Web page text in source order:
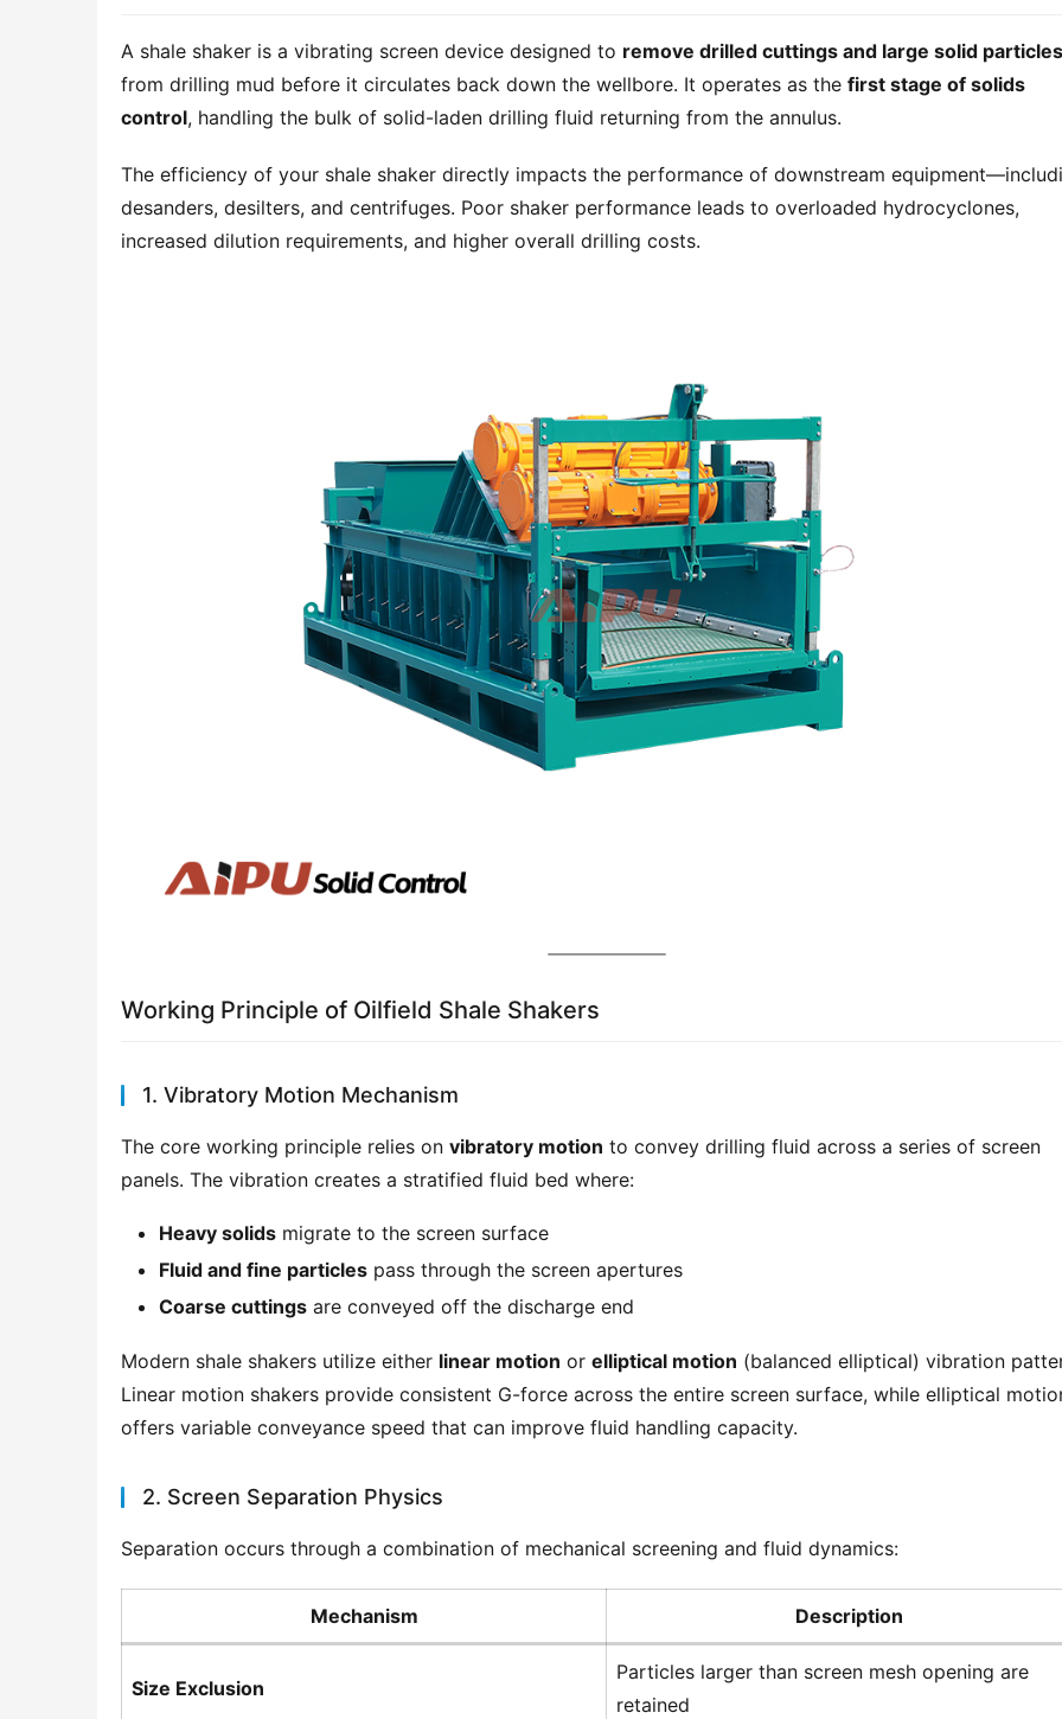
A shale shaker is a vibrating screen device designed to remove drilled cuttings and large solid particles
from drilling mud before it circulates back down the wellbore. It operates as the first stage of solids
control, handling the bulk of solid-laden drilling fluid returning from the annulus.
The efficiency of your shale shaker directly impacts the performance of downstream
desanders, desilters, and centrifuges. Poor shaker performance leads to overloaded hydrocyclones,
increased dilution requirements, and higher overall drilling costs.
Working Principle of Oilfield Shale Shakers
1. Vibratory Motion Mechanism
The core working principle relies on vibratory motion to convey drilling fluid across a series of screen
panels. The vibration creates a stratified fluid bed where:
Heavy solids migrate to the screen surface
Fluid and fine particles pass through the screen apertures
Coarse cuttings are conveyed off the discharge end
Modern shale shakers utilize either linear motion or elliptical motion (balanced elliptical) vibration
Linear motion shakers provide consistent G-force across the entire screen surface, while elliptical
offers variable conveyance speed that can improve fluid handling capacity.
2. Screen Separation Physics
Separation occurs through a combination of mechanical screening and fluid dynamics:
Mechanism Description
Size Exclusion
Particles larger than screen mesh opening are
retained